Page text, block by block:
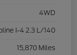
4WD
I-4 2.3 L/140
15,870 Miles